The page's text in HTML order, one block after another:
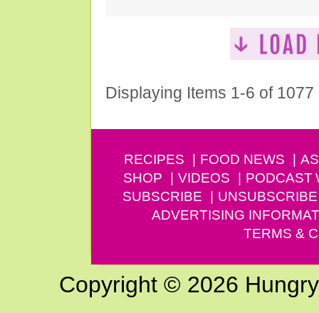
Displaying Items 1-6 of 1077
RECIPES FOOD NEWS
SHOP
VIDEOS PODCAST
SUBSCRIBE
UNSUBSCRIBE
ADVERTISING
TERMS &
Copyright © 2026